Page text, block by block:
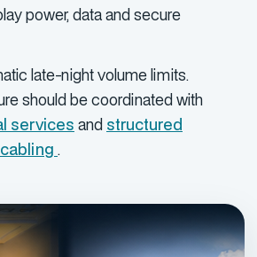
power, data and secure
late-night volume limits.
should be coordinated with
services and structured
.